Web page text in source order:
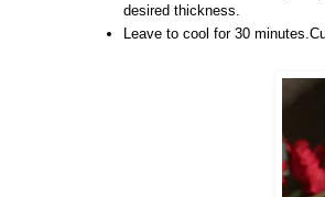
desired thickness.
Leave to cool for 30